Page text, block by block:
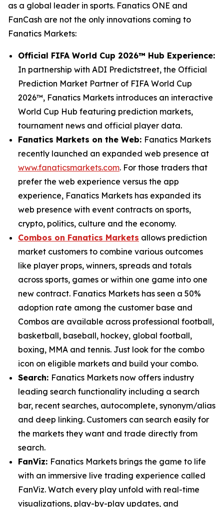
as a global leader in sports. Fanatics ONE and
FanCash are not the only innovations coming to
Fanatics Markets:
Official FIFA World Cup 2026™ Hub Experience:
In partnership with ADI Predictstreet, the Official
Prediction Market Partner of FIFA World Cup
2026™, Fanatics Markets introduces an interactive
World Cup Hub featuring prediction markets,
tournament news and official player data.
Fanatics Markets on the Web: Fanatics Markets
recently launched an expanded web presence at
www.fanaticsmarkets.com. For those traders that
prefer the web experience versus the app
experience, Fanatics Markets has expanded its
web presence with event contracts on sports,
crypto, politics, culture and the economy.
Combos on Fanatics Markets allows prediction
market customers to combine various outcomes
like player props, winners, spreads and totals
across sports, games or within one game into one
new contract. Fanatics Markets has seen a 50%
adoption rate among the customer base and
Combos are available across professional football,
basketball, baseball, hockey, global football,
boxing, MMA and tennis. Just look for the combo
icon on eligible markets and build your combo.
Search: Fanatics Markets now offers industry
leading search functionality including a search
bar, recent searches, autocomplete, synonym/alias
and deep linking. Customers can search easily for
the markets they want and trade directly from
search.
FanViz: Fanatics Markets brings the game to life
with an immersive live trading experience called
FanViz. Watch every play unfold with real-time
visualizations, play-by-play updates, and